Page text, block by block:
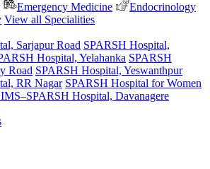
Emergency Medicine
Endocrinology
View all Specialities
Sarjapur Road SPARSH Hospital,
Hospital, Yelahanka SPARSH
Road SPARSH Hospital, Yeswanthpur
RR Nagar SPARSH Hospital for Women
Hospital, Davanagere